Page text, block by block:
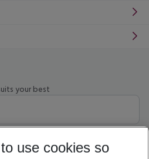
your best
5-8 nights
use cookies so